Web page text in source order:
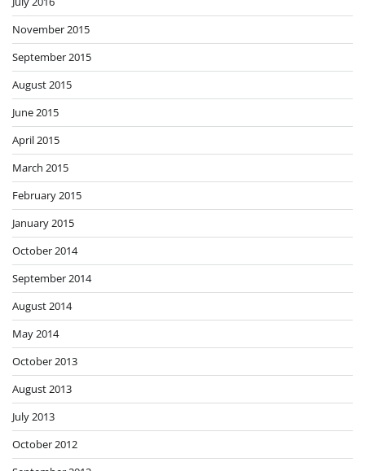
November 2015
September 2015
August 2015
June 2015
April 2015
March 2015
February 2015
January 2015
October 2014
September 2014
August 2014
May 2014
October 2013
August 2013
July 2013
October 2012